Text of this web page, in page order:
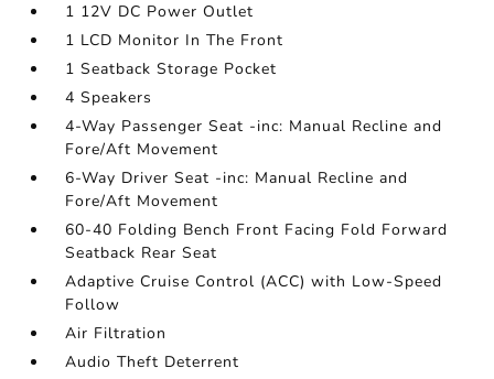
1 12V DC Power Outlet
1 LCD Monitor In The Front
1 Seatback Storage Pocket
4 Speakers
4-Way Passenger Seat -inc: Manual Recline and
Fore/Aft Movement
6-Way Driver Seat -inc: Manual Recline and
Fore/Aft Movement
60-40 Folding Bench Front Facing Fold Forward
Seatback Rear Seat
Adaptive Cruise Control (ACC) with Low-Speed
Follow
Air Filtration
Audio Theft Deterrent